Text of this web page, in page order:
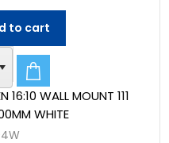
16:10 WALL MOUNT 111
WHITE
to cart